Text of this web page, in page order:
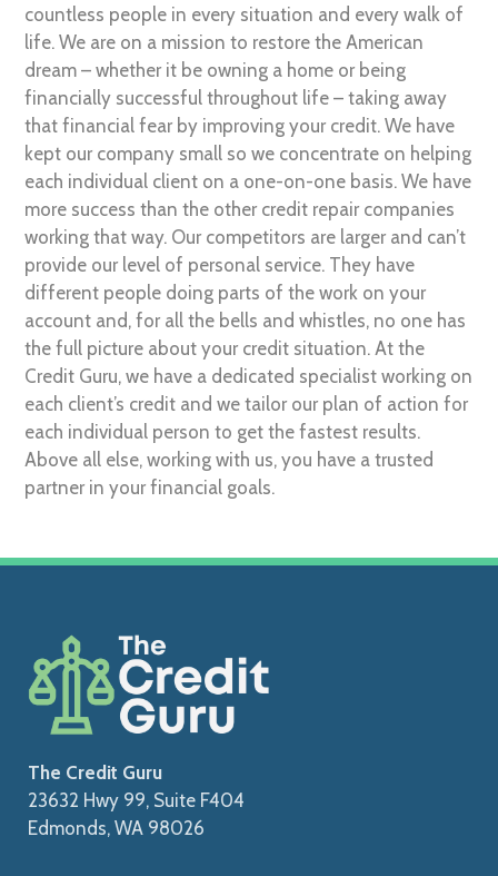
countless people in every situation and every walk of
life. We are on a mission to restore the American
dream – whether it be owning a home or being
financially successful throughout life – taking away
that financial fear by improving your credit. We have
kept our company small so we concentrate on helping
each individual client on a one-on-one basis. We have
more success than the other credit repair companies
working that way. Our competitors are larger and can’t
provide our level of personal service. They have
different people doing parts of the work on your
account and, for all the bells and whistles, no one has
the full picture about your credit situation. At the
Credit Guru, we have a dedicated specialist working on
each client’s credit and we tailor our plan of action for
each individual person to get the fastest results.
Above all else, working with us, you have a trusted
partner in your financial goals.
The Credit Guru
23632 Hwy 99, Suite F404
Edmonds, WA 98026